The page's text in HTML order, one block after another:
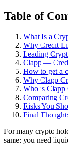
Table of
What Is a
Why Credit
Leading
Clapp —
How to get a
Why Clapp
Who is Clapp
Comparing
Risks You
Final
For many crypto
same: you need